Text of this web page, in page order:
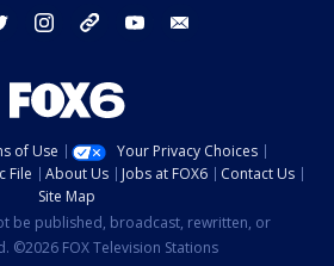
twitter instagram threads youtube
of Use
Your Privacy Choices
File About Us Jobs at FOX6
Contact Us
Site Map
be published, broadcast, rewritten, or
©2026 FOX Television Stations